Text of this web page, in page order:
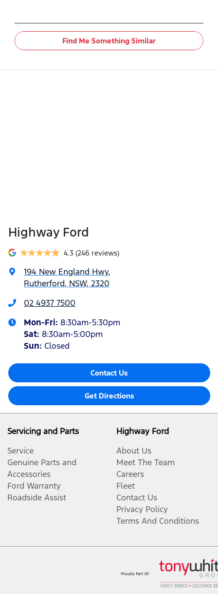
Find Me Something Similar
Highway Ford
4.3 (246 reviews)
194 New England Hwy,
Rutherford, NSW, 2320
02 4937 7500
Mon-Fri: 8:30am-5:30pm
Sat: 8:30am-5:00pm
Sun: Closed
Contact Us
Get Directions
Servicing and Parts
Service
Genuine Parts and
Accessories
Ford Warranty
Roadside Assist
Highway Ford
About Us
Meet The Team
Careers
Fleet
Contact Us
Privacy Policy
Terms And Conditions